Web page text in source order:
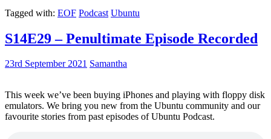
Tagged with: EOF Podcast Ubuntu
S14E29 – Penultimate Episode Recorded
23rd September 2021 Samantha
This week we’ve been buying iPhones and playing with floppy disk
emulators. We bring you new from the Ubuntu community and our
favourite stories from past episodes of Ubuntu Podcast.